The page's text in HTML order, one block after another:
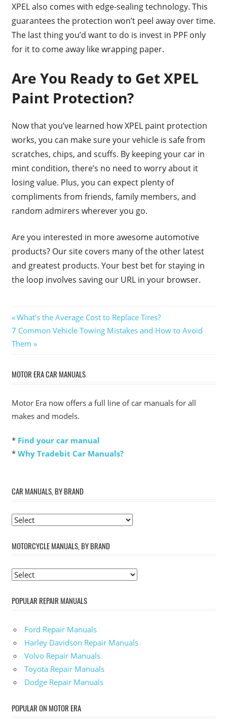
XPEL also comes with edge-sealing technology. This
guarantees the protection won’t peel away over time.
The last thing you’d want to do is invest in PPF only
for it to come away like wrapping paper.
Are You Ready to Get XPEL
Paint Protection?
Now that you’ve learned how XPEL paint protection
works, you can make sure your vehicle is safe from
scratches, chips, and scuffs. By keeping your car in
mint condition, there’s no need to worry about it
losing value. Plus, you can expect plenty of
compliments from friends, family members, and
random admirers wherever you go.
Are you interested in more awesome automotive
products? Our site covers many of the other latest
and greatest products. Your best bet for staying in
the loop involves saving our URL in your browser.
Post
navigation
Previous
Post:
What’s the Average Cost to Replace Tires?
Next
Post:
7 Common Vehicle Towing Mistakes and How to Avoid
Them
MOTOR ERA CAR MANUALS
Motor Era now offers a full line of car manuals for all
makes and models.
* Find your car manual
* Why Tradebit Car Manuals?
CAR MANUALS, BY BRAND
MOTORCYCLE MANUALS, BY BRAND
POPULAR REPAIR MANUALS
Ford Repair Manuals
Harley Davidson Repair Manuals
Volvo Repair Manuals
Toyota Repair Manuals
Dodge Repair Manuals
POPULAR ON MOTOR ERA